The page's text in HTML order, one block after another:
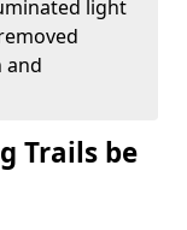
light
and
Trails be